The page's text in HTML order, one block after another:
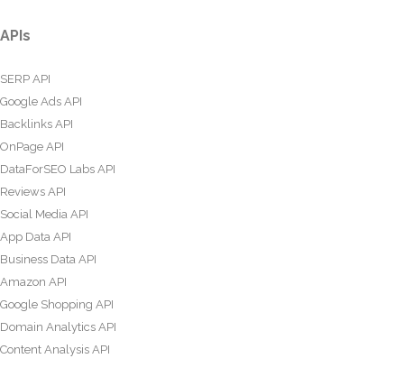
APIs
SERP API
Google Ads API
Backlinks API
OnPage API
DataForSEO Labs API
Reviews API
Social Media API
App Data API
Business Data API
Amazon API
Google Shopping API
Domain Analytics API
Content Analysis API